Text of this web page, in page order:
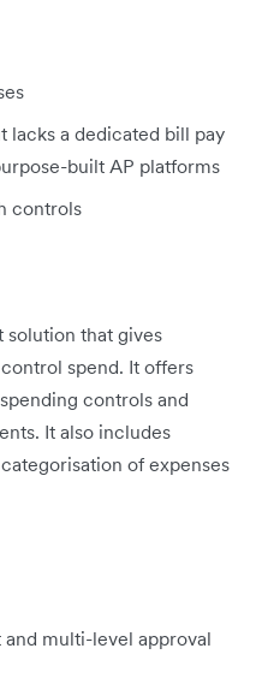
lacks a dedicated bill pay
built AP platforms
controls
solution that gives
spend. It offers
controls and
It also includes
of expenses
multi-level approval